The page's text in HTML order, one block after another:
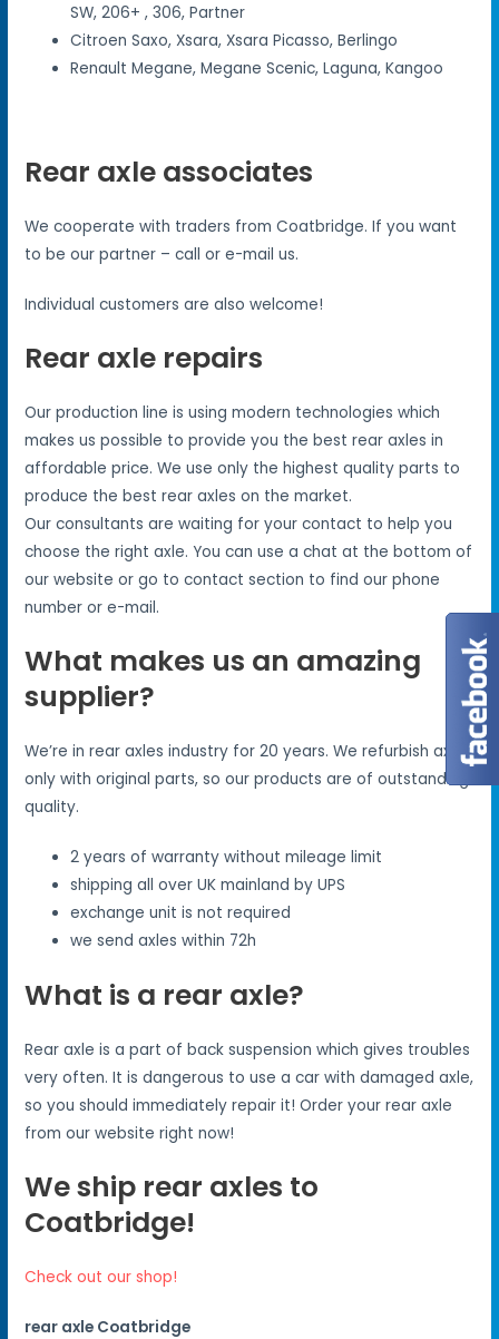
SW, 206+ , 306, Partner
Citroen Saxo, Xsara, Xsara Picasso, Berlingo
Renault Megane, Megane Scenic, Laguna, Kangoo
Rear axle associates
We cooperate with traders from Coatbridge. If you want
to be our partner – call or e-mail us.
Individual customers are also welcome!
Rear axle repairs
Our production line is using modern technologies which
makes us possible to provide you the best rear axles in
affordable price. We use only the highest quality parts to
produce the best rear axles on the market.
Our consultants are waiting for your contact to help you
choose the right axle. You can use a chat at the bottom of
our website or go to contact section to find our phone
number or e-mail.
What makes us an amazing
supplier?
We’re in rear axles industry for 20 years. We refurbish axles
only with original parts, so our products are of outstanding
quality.
2 years of warranty without mileage limit
shipping all over UK mainland by UPS
exchange unit is not required
we send axles within 72h
What is a rear axle?
Rear axle is a part of back suspension which gives troubles
very often. It is dangerous to use a car with damaged axle,
so you should immediately repair it! Order your rear axle
from our website right now!
We ship rear axles to
Coatbridge!
Check out our shop!
rear axle Coatbridge